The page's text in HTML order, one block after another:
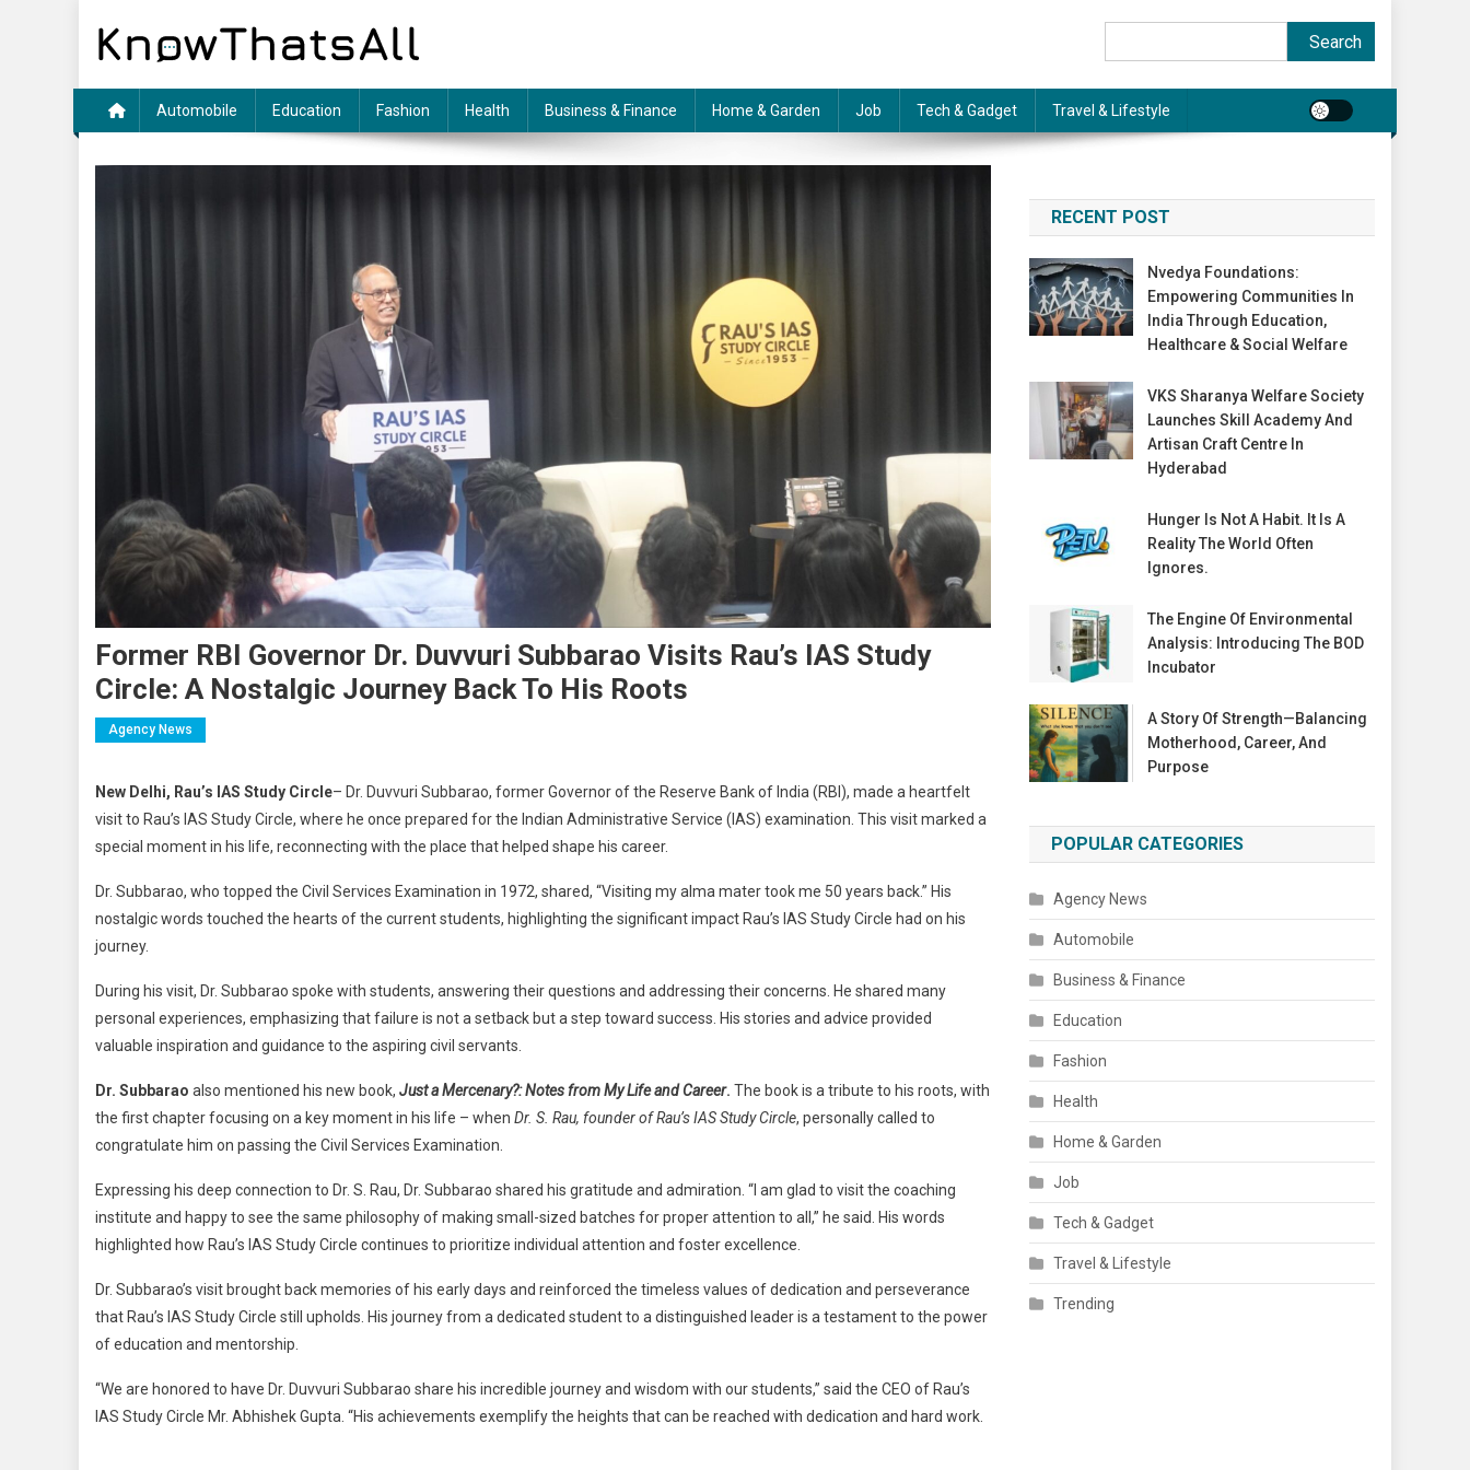
Search
Automobile Education Fashion Health Business & Finance Home & Garden Job Tech & Gadget Travel & Lifestyle
Former RBI Governor Dr. Duvvuri Subbarao Visits Rau’s IAS Study
Circle: A Nostalgic Journey Back To His Roots
Agency News
New Delhi, Rau’s IAS Study Circle– Dr. Duvvuri Subbarao, former Governor of the Reserve Bank of India (RBI), made a heartfelt
visit to Rau’s IAS Study Circle, where he once prepared for the Indian Administrative Service (IAS) examination. This visit marked a
special moment in his life, reconnecting with the place that helped shape his career.
Dr. Subbarao, who topped the Civil Services Examination in 1972, shared, “Visiting my alma mater took me 50 years back.” His
nostalgic words touched the hearts of the current students, highlighting the significant impact Rau’s IAS Study Circle had on his
journey.
During his visit, Dr. Subbarao spoke with students, answering their questions and addressing their concerns. He shared many
personal experiences, emphasizing that failure is not a setback but a step toward success. His stories and advice provided
valuable inspiration and guidance to the aspiring civil servants.
Dr. Subbarao also mentioned his new book, Just a Mercenary?: Notes from My Life and Career. The book is a tribute to his roots, with
the first chapter focusing on a key moment in his life – when Dr. S. Rau, founder of Rau’s IAS Study Circle, personally called to
congratulate him on passing the Civil Services Examination.
Expressing his deep connection to Dr. S. Rau, Dr. Subbarao shared his gratitude and admiration. “I am glad to visit the coaching
institute and happy to see the same philosophy of making small-sized batches for proper attention to all,” he said. His words
highlighted how Rau’s IAS Study Circle continues to prioritize individual attention and foster excellence.
Dr. Subbarao’s visit brought back memories of his early days and reinforced the timeless values of dedication and perseverance
that Rau’s IAS Study Circle still upholds. His journey from a dedicated student to a distinguished leader is a testament to the power
of education and mentorship.
“We are honored to have Dr. Duvvuri Subbarao share his incredible journey and wisdom with our students,” said the CEO of Rau’s
IAS Study Circle Mr. Abhishek Gupta. “His achievements exemplify the heights that can be reached with dedication and hard work.
RECENT POST
Nvedya Foundations:
Empowering Communities In
India Through Education,
Healthcare & Social Welfare
VKS Sharanya Welfare Society
Launches Skill Academy And
Artisan Craft Centre In
Hyderabad
Hunger Is Not A Habit. It Is A
Reality The World Often
Ignores.
The Engine Of Environmental
Analysis: Introducing The BOD
Incubator
A Story Of Strength—Balancing
Motherhood, Career, And
Purpose
POPULAR CATEGORIES
Agency News
Automobile
Business & Finance
Education
Fashion
Health
Home & Garden
Job
Tech & Gadget
Travel & Lifestyle
Trending